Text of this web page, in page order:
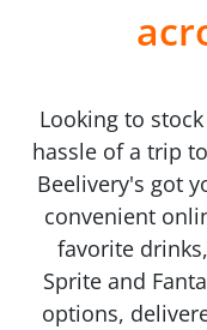
Looking to
hassle of a trip
Beelivery's got
convenient
favorite
Sprite and
options,